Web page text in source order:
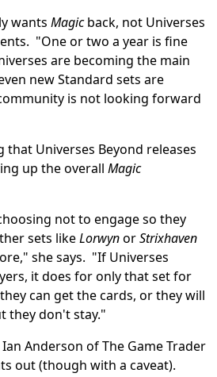
wants Magicback, not Universes
"One or two a year is fine
are becoming the main
new Standard sets are
is not looking forward
that Universes Beyond releases
up the overall Magic
not to engage so they
sets likeLorwynorStrixhaven
she says. "If Universes
it does for only that set for
can get the cards, or they will
they don't stay."
Anderson of The Game Trader
out (though with a caveat).